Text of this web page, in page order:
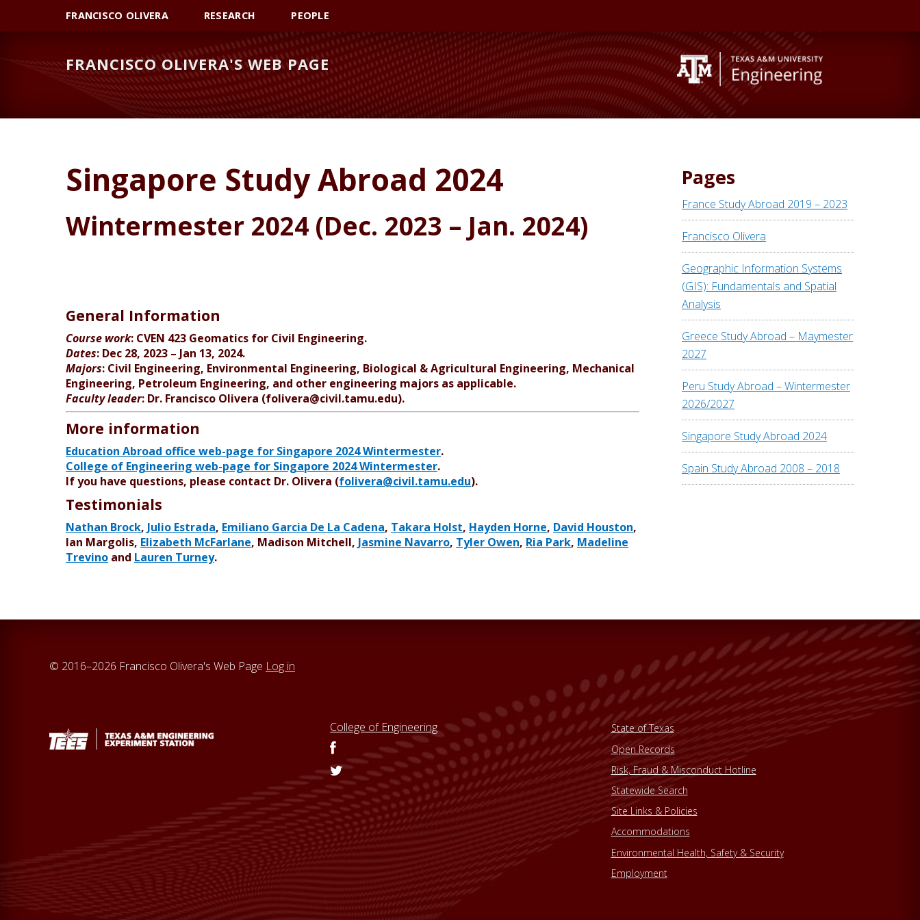
navigation
content
sidebar
FRANCISCO OLIVERA RESEARCH PEOPLE
FRANCISCO OLIVERA'S WEB PAGE
Singapore Study Abroad 2024
Wintermester 2024 (Dec. 2023 – Jan. 2024)
General Information
Course work: CVEN 423 Geomatics for Civil Engineering.
Dates: Dec 28, 2023 – Jan 13, 2024.
Majors: Civil Engineering, Environmental Engineering, Biological & Agricultural Engineering, Mechanical
Engineering, Petroleum Engineering, and other engineering majors as applicable.
Faculty leader: Dr. Francisco Olivera (folivera@civil.tamu.edu).
More information
Education Abroad office web-page for Singapore 2024 Wintermester.
College of Engineering web-page for Singapore 2024 Wintermester.
If you have questions, please contact Dr. Olivera (folivera@civil.tamu.edu).
Testimonials
Nathan Brock, Julio Estrada, Emiliano Garcia De La Cadena, Takara Holst, Hayden Horne, David Houston,
Ian Margolis, Elizabeth McFarlane, Madison Mitchell, Jasmine Navarro, Tyler Owen, Ria Park, Madeline
Trevino and Lauren Turney.
Pages
France Study Abroad 2019 – 2023
Francisco Olivera
Geographic Information Systems
(GIS): Fundamentals and Spatial
Analysis
Greece Study Abroad – Maymester
2027
Peru Study Abroad – Wintermester
2026/2027
Singapore Study Abroad 2024
Spain Study Abroad 2008 – 2018
© 2016–2026 Francisco Olivera's Web Page Log in
College of Engineering
State of Texas
Open Records
Risk, Fraud & Misconduct Hotline
Statewide Search
Site Links & Policies
Accommodations
Environmental Health, Safety & Security
Employment